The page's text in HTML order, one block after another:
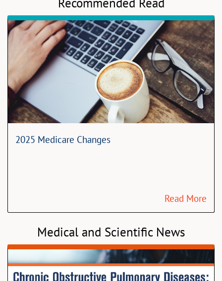
2025 Medicare Changes
Read More
Medical and Scientific News